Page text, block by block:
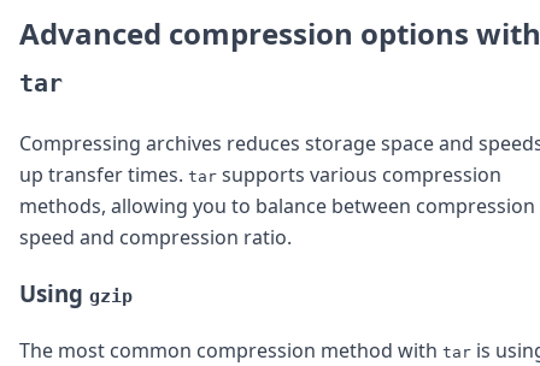
Advanced compression options with
tar
Compressing archives reduces storage space and
up transfer times. tar supports various compression
methods, allowing you to balance between compression
speed and compression ratio.
Using gzip
The most common compression method with tar is